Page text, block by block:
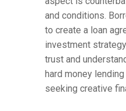
and conditions.
to create a loan
investment
trust and
hard money
seeking creative